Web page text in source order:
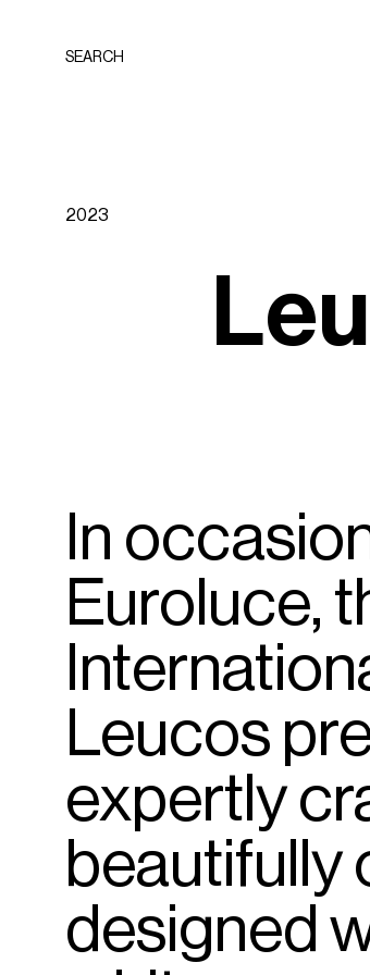
SEARCH
2023
Leu
In
Euroluce,
Leucos
expertly
beautifully
designed